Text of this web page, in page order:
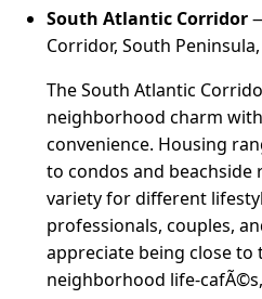
South Atlantic Corridor
Corridor, South
The South Atlantic
neighborhood charm
convenience. Housing
to condos and beachside
variety for different
professionals, couples,
appreciate being close
neighborhood life-